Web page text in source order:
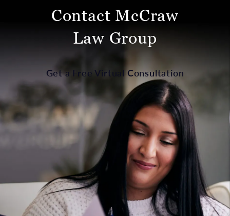
Contact McCraw
Law Group
Get a Free Virtual Consultation